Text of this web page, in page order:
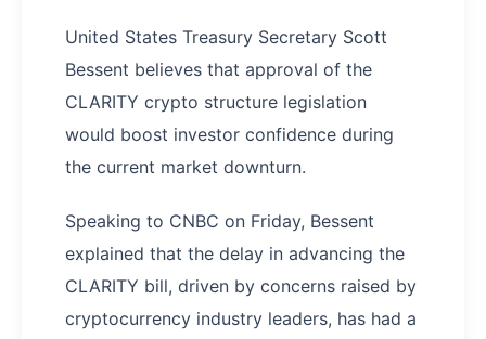
United States Treasury Secretary Scott
Bessent believes that approval of the
CLARITY crypto structure legislation
would boost investor confidence during
the current market downturn.
Speaking to CNBC on Friday, Bessent
explained that the delay in advancing the
CLARITY bill, driven by concerns raised by
cryptocurrency industry leaders, has had a